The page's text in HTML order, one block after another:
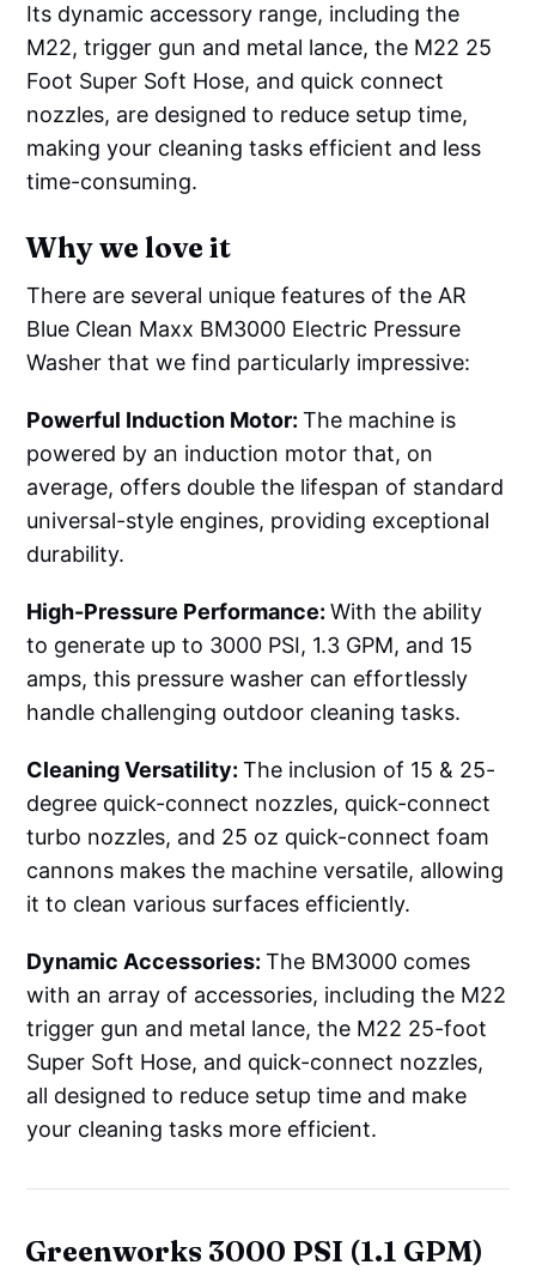
Its dynamic accessory range, including the
M22, trigger gun and metal lance, the M22 25
Foot Super Soft Hose, and quick connect
nozzles, are designed to reduce setup time,
making your cleaning tasks efficient and less
time-consuming.
Why we love it
There are several unique features of the AR
Blue Clean Maxx BM3000 Electric Pressure
Washer that we find particularly impressive:
Powerful Induction Motor:The machine is
powered by an induction motor that, on
average, offers double the lifespan of standard
universal-style engines, providing exceptional
durability.
High-Pressure Performance:With the ability
to generate up to 3000 PSI, 1.3 GPM, and 15
amps, this pressure washer can effortlessly
handle challenging outdoor cleaning tasks.
Cleaning Versatility:The inclusion of 15 & 25-
degree quick-connect nozzles, quick-connect
turbo nozzles, and 25 oz quick-connect foam
cannons makes the machine versatile, allowing
it to clean various surfaces efficiently.
Dynamic Accessories:The BM3000 comes
with an array of accessories, including the M22
trigger gun and metal lance, the M22 25-foot
Super Soft Hose, and quick-connect nozzles,
all designed to reduce setup time and make
your cleaning tasks more efficient.
Greenworks 3000 PSI (1.1 GPM)